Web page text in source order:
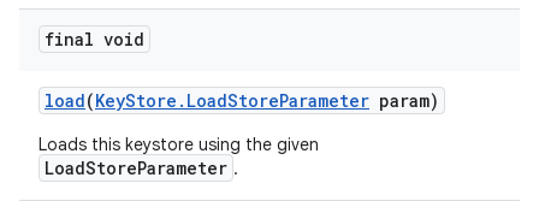
final void
load(KeyStore . LoadStoreParameter param)
Loads this keystore using the given
LoadStoreParameter .